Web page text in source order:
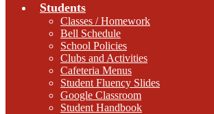
Students
Classes / Homework
Bell Schedule
School Policies
Clubs and Activities
Cafeteria Menus
Student Fluency Slides
Google Classroom
Student Handbook